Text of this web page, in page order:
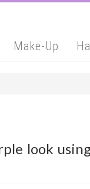
Make-Up
look